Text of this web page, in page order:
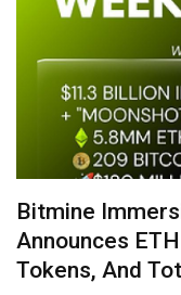
Bitmine
Announces
Tokens, And